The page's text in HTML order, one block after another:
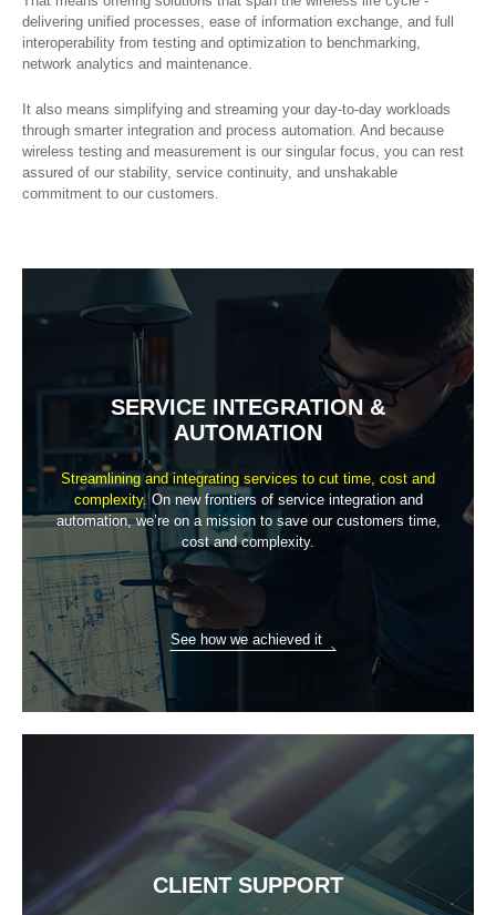
delivering unified processes, ease of information exchange, and full
interoperability from testing and optimization to benchmarking,
network analytics and maintenance.
It also means simplifying and streaming your day-to-day workloads
through smarter integration and process automation. And because
wireless testing and measurement is our singular focus, you can rest
assured of our stability, service continuity, and unshakable
commitment to our customers.
SERVICE INTEGRATION &
AUTOMATION
Streamlining and integrating services to cut time, cost and
complexity.On new frontiers of service integration and
automation, we’re on a missionto save our customers time,
cost and complexity.
See how we achieved it
CLIENT SUPPORT